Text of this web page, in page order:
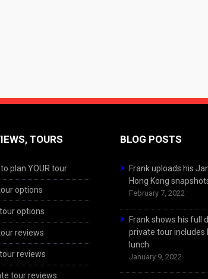
TOURS
plan YOUR tour
options
options
reviews
reviews
tour reviews
BLOG POSTS
Frank uploads his
Hong Kong
February 7, 2022
Frank shows his full
private tour includes
lunch
January 9, 2022